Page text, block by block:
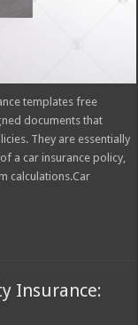
templates free
documents that
They are essentially
a car insurance policy,
calculations.Car
Insurance: